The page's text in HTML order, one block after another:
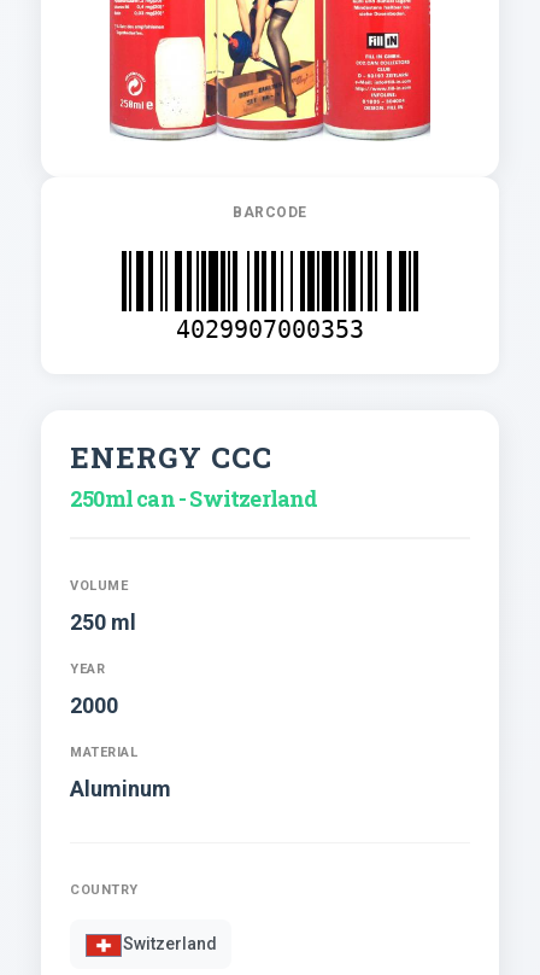
BARCODE
4029907000353
ENERGY CCC
250ml can - Switzerland
VOLUME
250 ml
YEAR
2000
MATERIAL
Aluminum
COUNTRY
Switzerland